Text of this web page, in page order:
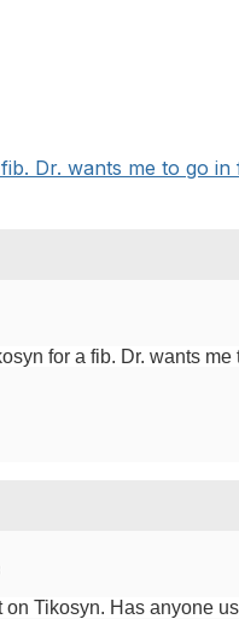
Dr. wants me to go
for a fib. Dr. wants
on Tikosyn. Has anyone